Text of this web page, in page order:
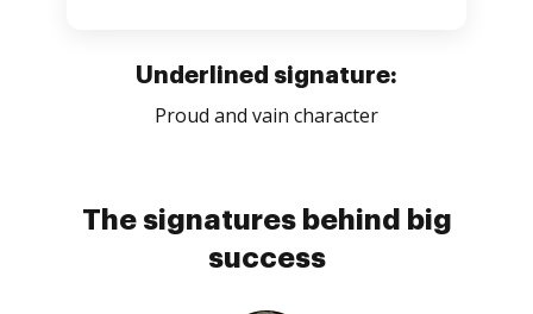
Underlined signature:
Proud and vain character
The signatures behind big
success